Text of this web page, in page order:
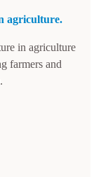
agriculture.
in agriculture
farmers and